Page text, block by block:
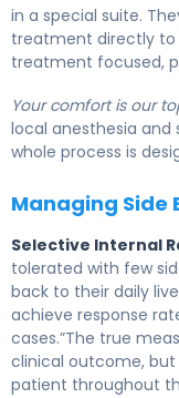
in a special suite.
treatment directly to
treatment focused,
Your comfort is our
local anesthesia and
whole process is
Managing
Selective Internal
tolerated with few
back to their daily
achieve response
cases.”The true
clinical outcome,
patient throughout